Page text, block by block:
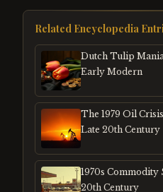
Related Encyclopedia
Dutch Tulip Mania
Early Modern
The 1979 Oil
Late 20th Century
1970s Commodity
20th Century